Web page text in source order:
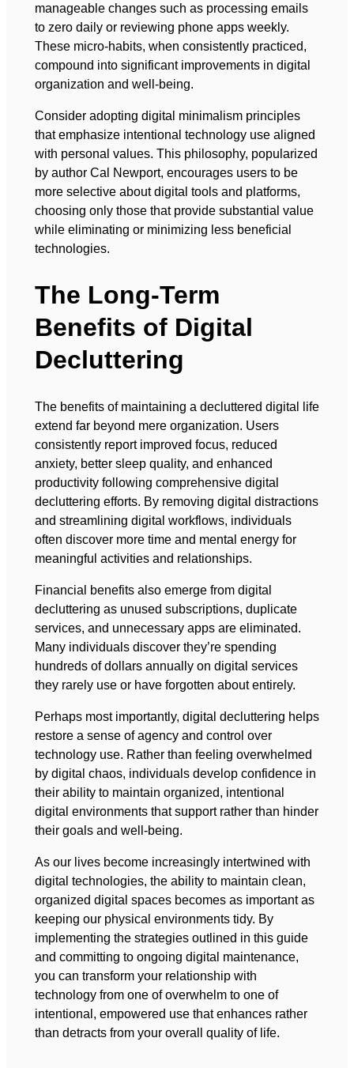
manageable changes such as processing emails
to zero daily or reviewing phone apps weekly.
These micro-habits, when consistently practiced,
compound into significant improvements in digital
organization and well-being.
Consider adopting digital minimalism principles
that emphasize intentional technology use aligned
with personal values. This philosophy, popularized
by author Cal Newport, encourages users to be
more selective about digital tools and platforms,
choosing only those that provide substantial value
while eliminating or minimizing less beneficial
technologies.
The Long-Term
Benefits of Digital
Decluttering
The benefits of maintaining a decluttered digital life
extend far beyond mere organization. Users
consistently report improved focus, reduced
anxiety, better sleep quality, and enhanced
productivity following comprehensive digital
decluttering efforts. By removing digital distractions
and streamlining digital workflows, individuals
often discover more time and mental energy for
meaningful activities and relationships.
Financial benefits also emerge from digital
decluttering as unused subscriptions, duplicate
services, and unnecessary apps are eliminated.
Many individuals discover they’re spending
hundreds of dollars annually on digital services
they rarely use or have forgotten about entirely.
Perhaps most importantly, digital decluttering helps
restore a sense of agency and control over
technology use. Rather than feeling overwhelmed
by digital chaos, individuals develop confidence in
their ability to maintain organized, intentional
digital environments that support rather than hinder
their goals and well-being.
As our lives become increasingly intertwined with
digital technologies, the ability to maintain clean,
organized digital spaces becomes as important as
keeping our physical environments tidy. By
implementing the strategies outlined in this guide
and committing to ongoing digital maintenance,
you can transform your relationship with
technology from one of overwhelm to one of
intentional, empowered use that enhances rather
than detracts from your overall quality of life.